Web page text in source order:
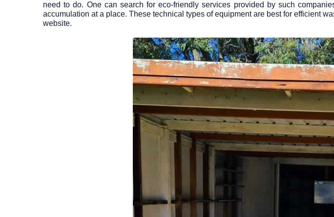
need to do. One can search for eco-friendly services provided by such
accumulation at a place. These technical types of equipment are best for efficient
website.